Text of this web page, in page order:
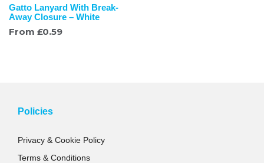
Gatto Lanyard With Break-
Away Closure – White
From £0.59
Policies
Privacy & Cookie Policy
Terms & Conditions